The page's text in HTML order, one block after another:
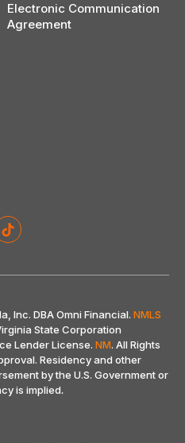
Electronic Communication
Agreement
Inc. DBA Omni Financial. NMLS
State Corporation
Lender License. NM. All Rights
Residency and other
by the U.S. Government or
is implied.